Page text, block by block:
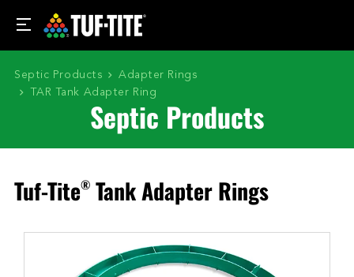
Septic Products
Adapter Rings
TAR Tank Adapter Ring
Septic Products
Tuf-Tite® Tank Adapter Rings